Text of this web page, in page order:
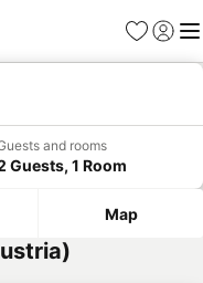
Favorites
Sign in
and rooms
Guests, 1 Room
Map